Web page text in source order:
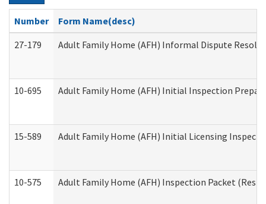
Number
Form Name(desc)
27-179
Adult Family Home (AFH) Informal Dispute
10-695 Adult Family Home (AFH) Initial Inspection
15-589 Adult Family Home (AFH) Initial Licensing
10-575 Adult Family Home (AFH) Inspection Packet